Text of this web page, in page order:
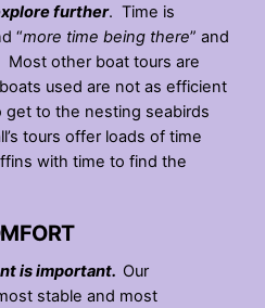
further. Time is
“more time being there” and
Most other boat tours are
used are not as efficient
get to the nesting seabirds
tours offer loads of time
with time to find the
is important. Our
stable and most